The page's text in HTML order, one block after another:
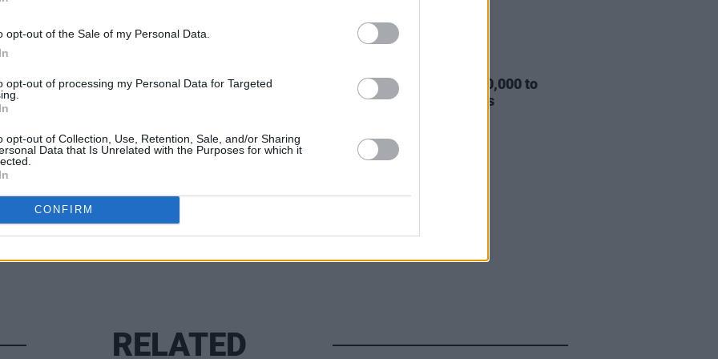
opt-out of the Sale of my Personal Data.
opt-out of processing my Personal Data for Targeted
opt-out of Collection, Use, Retention, Sale, and/or Sharing
Data that Is Unrelated with the Purposes for which it
CONFIRM
police brutality.
of ‘Land Of The Free’ below.
This Article:
The Weeknd donates $500,000 to
#BlackLivesMatter causes
RELATED